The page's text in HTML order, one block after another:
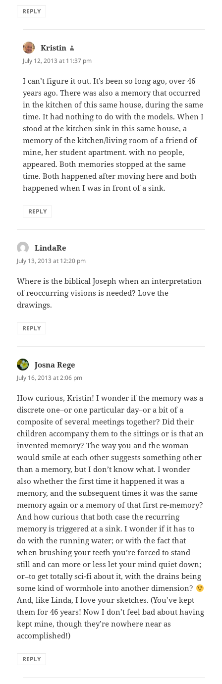
REPLY
Kristin
July 12, 2013 at 11:37 pm
I can’t figure it out. It’s been so long ago, over 46
years ago. There was also a memory that occurred
in the kitchen of this same house, during the same
time. It had nothing to do with the models. When I
stood at the kitchen sink in this same house, a
memory of the kitchen/living room of a friend of
mine, her student apartment. with no people,
appeared. Both memories stopped at the same
time. Both happened after moving here and both
happened when I was in front of a sink.
REPLY
LindaRe
July 13, 2013 at 12:20 pm
Where is the biblical Joseph when an interpretation
of reoccurring visions is needed? Love the
drawings.
REPLY
Josna Rege
July 16, 2013 at 2:06 pm
How curious, Kristin! I wonder if the memory was a
discrete one–or one particular day–or a bit of a
composite of several meetings together? Did their
children accompany them to the sittings or is that an
invented memory? The way you and the woman
would smile at each other suggests something other
than a memory, but I don’t know what. I wonder
also whether the first time it happened it was a
memory, and the subsequent times it was the same
memory again or a memory of that first re-memory?
And how curious that both case the recurring
memory is triggered at a sink. I wonder if it has to
do with the running water; or with the fact that
when brushing your teeth you’re forced to stand
still and can more or less let your mind quiet down;
or–to get totally sci-fi about it, with the drains being
some kind of wormhole into another dimension?
And, like Linda, I love your sketches. (You’ve kept
them for 46 years! Now I don’t feel bad about having
kept mine, though they’re nowhere near as
accomplished!)
REPLY